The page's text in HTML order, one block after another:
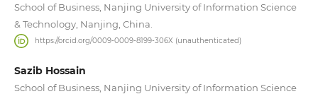
School of Business, Nanjing University of Information Science
& Technology, Nanjing, China.
https://orcid.org/0009-0009-8199-306X (unauthenticated)
Sazib Hossain
School of Business, Nanjing University of Information Science